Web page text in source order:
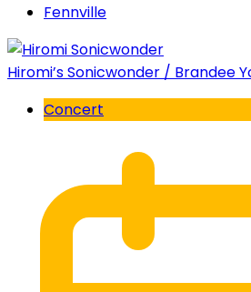
Fennville
Hiromi’s Sonicwonder / Brandee
Concert